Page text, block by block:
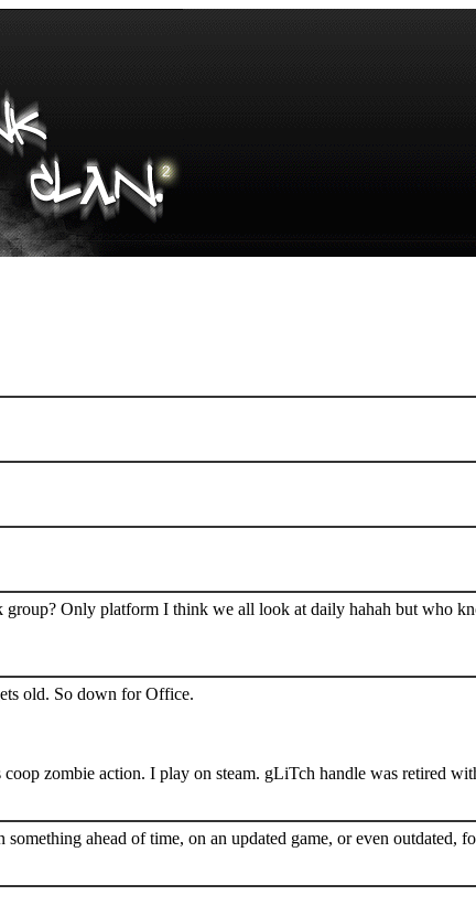
Only platform I think we all look at daily hahah but who
old. So down for Office.
zombie action. I play on steam. gLiTch handle was retired
ahead of time, on an updated game, or even